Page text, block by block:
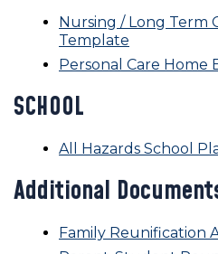
Nursing / Long Term
Template
Personal Care Home
SCHOOL
All Hazards School
Additional
Family Reunification